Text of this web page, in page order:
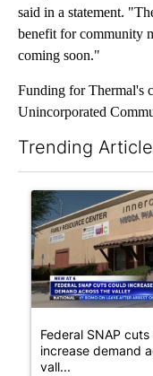
said in a statement.
benefit for community
coming soon."
Funding for Thermal's
Unincorporated
Trending
A trending article
Federal SNAP
increase demand
vall...